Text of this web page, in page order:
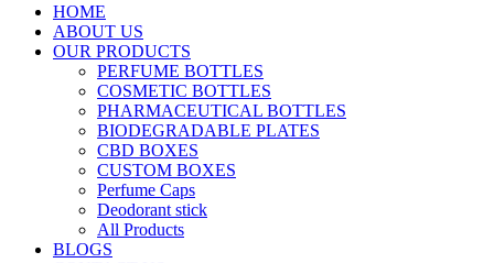
HOME
ABOUT US
OUR PRODUCTS
PERFUME BOTTLES
COSMETIC BOTTLES
PHARMACEUTICAL BOTTLES
BIODEGRADABLE PLATES
CBD BOXES
CUSTOM BOXES
Perfume Caps
Deodorant stick
All Products
BLOGS